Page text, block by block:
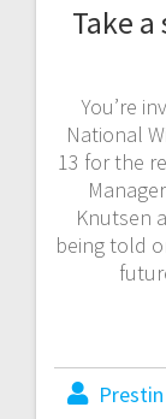
Take
You’re
National
13 for the
Knutsen
being told